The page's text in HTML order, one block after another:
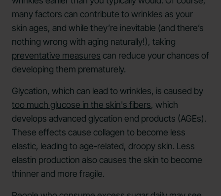
many factors can contribute to wrinkles as your
skin ages, and while they’re inevitable (and there’s
nothing wrong with aging naturally!), taking
preventative measures can reduce your chances of
developing them prematurely.
Glycation, which can lead to wrinkles, is caused by
too much glucose in the skin's fibers, which
develops advanced glycation end products (AGEs).
These effects cause collagen to become less
elastic, leading to age-related, droopy skin. Less
elastin production also causes the skin to become
thinner and more fragile.